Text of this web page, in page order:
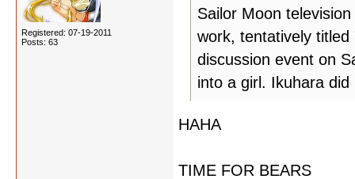
Registered: 07-19-2011
Posts: 63
Sailor Moon
work, tentatively titled
discussion event on
into a girl. Ikuhara
HAHA
TIME FOR BEARS